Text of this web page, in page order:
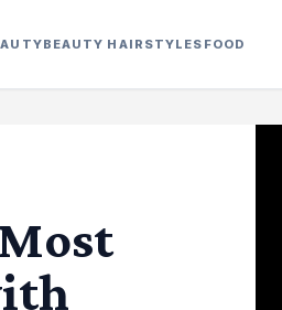
BEAUTY HAIRSTYLES FOOD